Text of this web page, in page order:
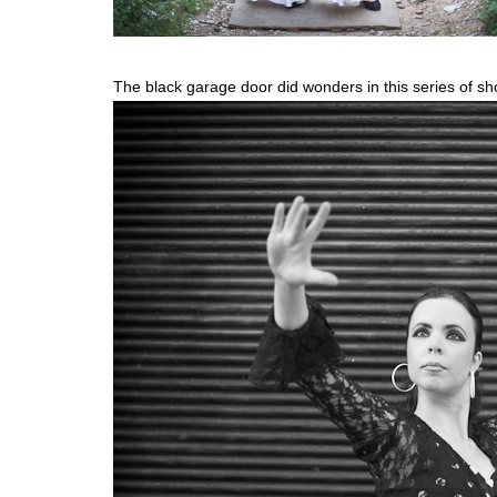
The black garage door did wonders in this series of